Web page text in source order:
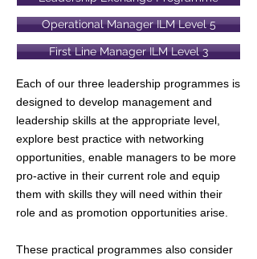
Operational Manager ILM Level 5
First Line Manager ILM Level 3
Each of our three leadership programmes is
designed to develop management and
leadership skills at the appropriate level,
explore best practice with networking
opportunities, enable managers to be more
pro-active in their current role and equip
them with skills they will need within their
role and as promotion opportunities arise.
These practical programmes also consider